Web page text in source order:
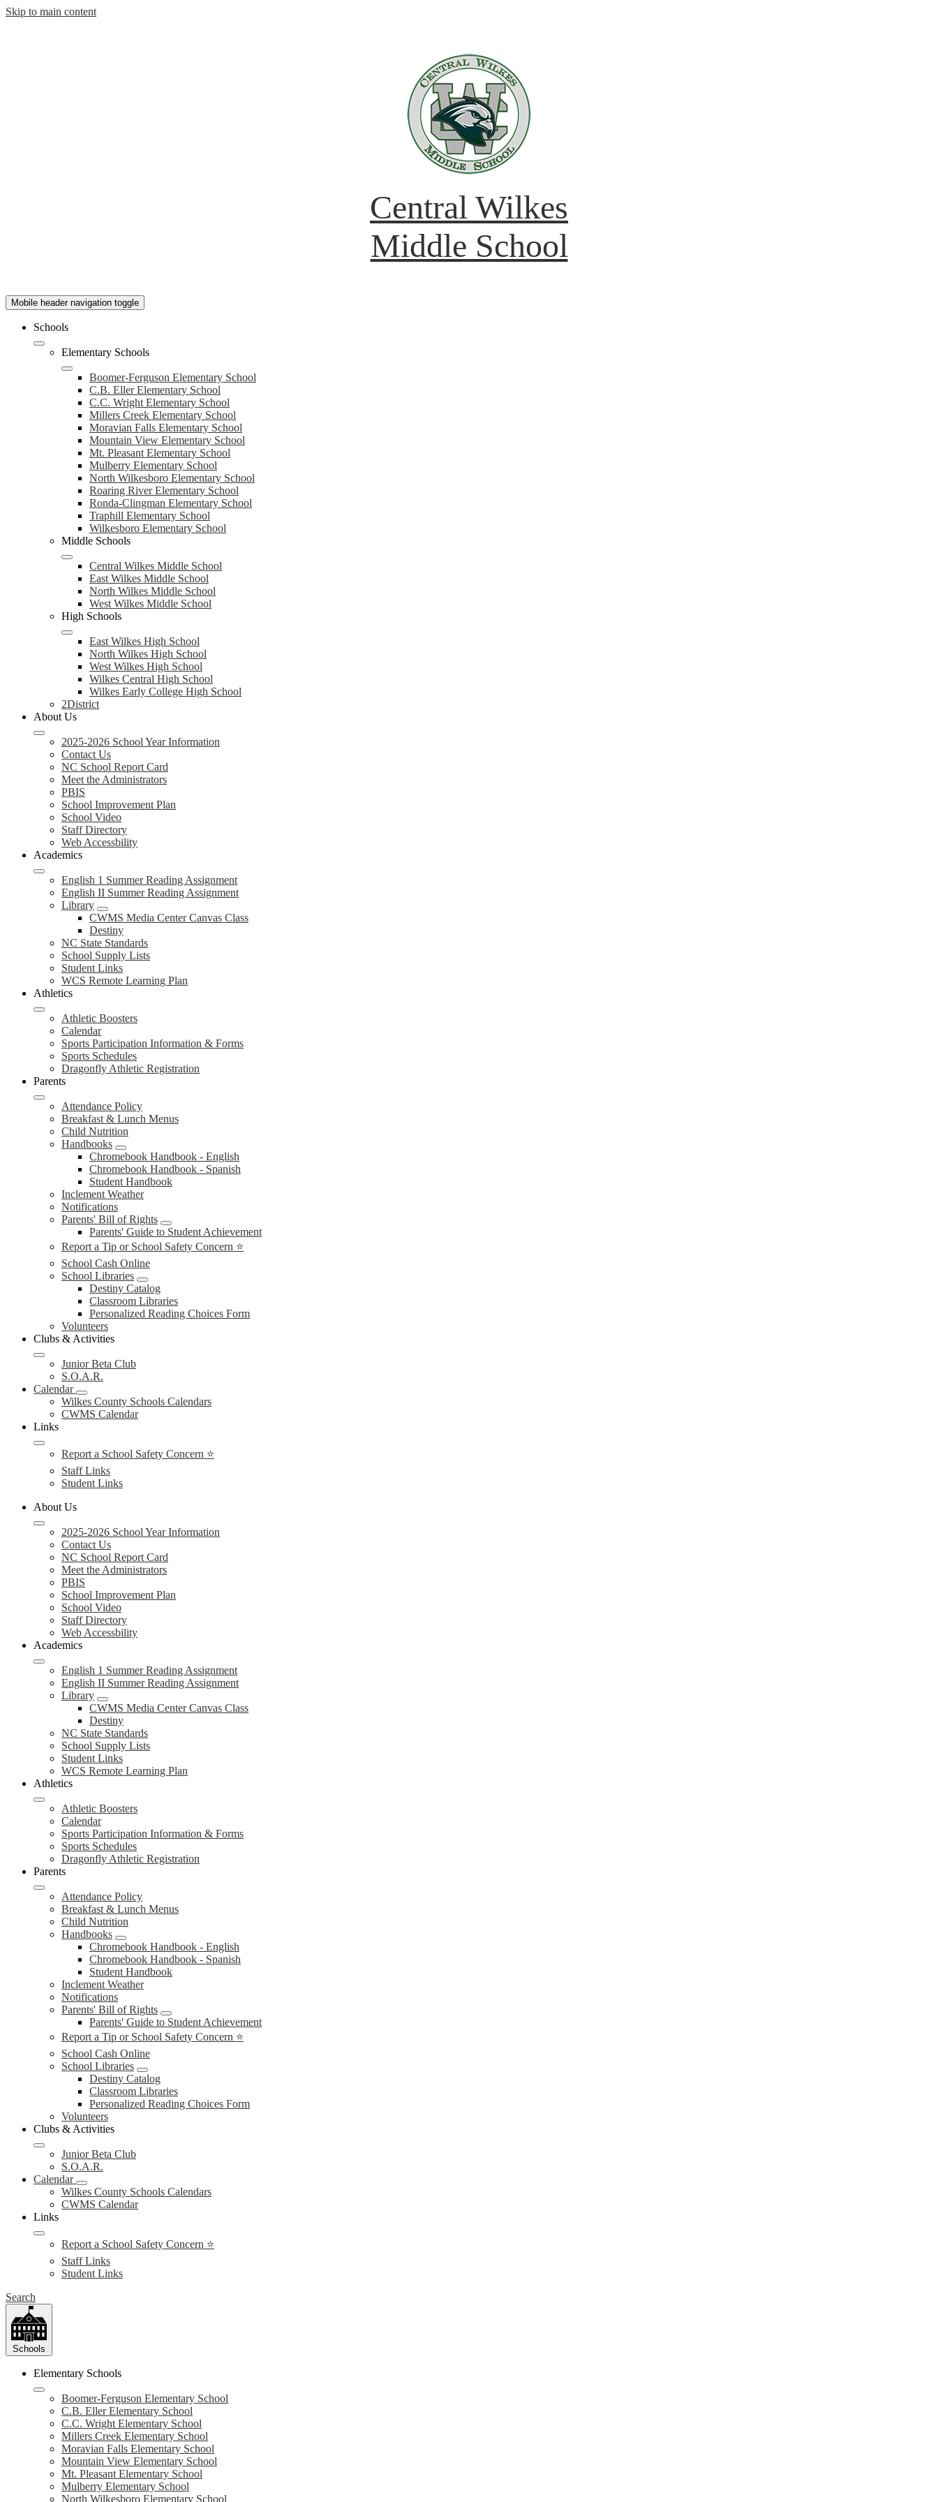
Skip to main content
Central Wilkes
Middle School
Mobile header navigation toggle
Schools
Elementary Schools
Boomer-Ferguson Elementary School
C.B. Eller Elementary School
C.C. Wright Elementary School
Millers Creek Elementary School
Moravian Falls Elementary School
Mountain View Elementary School
Mt. Pleasant Elementary School
Mulberry Elementary School
North Wilkesboro Elementary School
Roaring River Elementary School
Ronda-Clingman Elementary School
Traphill Elementary School
Wilkesboro Elementary School
Middle Schools
Central Wilkes Middle School
East Wilkes Middle School
North Wilkes Middle School
West Wilkes Middle School
High Schools
East Wilkes High School
North Wilkes High School
West Wilkes High School
Wilkes Central High School
Wilkes Early College High School
2District
About Us
2025-2026 School Year Information
Contact Us
NC School Report Card
Meet the Administrators
PBIS
School Improvement Plan
School Video
Staff Directory
Web Accessbility
Academics
English 1 Summer Reading Assignment
English II Summer Reading Assignment
Library
CWMS Media Center Canvas Class
Destiny
NC State Standards
School Supply Lists
Student Links
WCS Remote Learning Plan
Athletics
Athletic Boosters
Calendar
Sports Participation Information & Forms
Sports Schedules
Dragonfly Athletic Registration
Parents
Attendance Policy
Breakfast & Lunch Menus
Child Nutrition
Handbooks
Chromebook Handbook - English
Chromebook Handbook - Spanish
Student Handbook
Inclement Weather
Notifications
Parents' Bill of Rights
Parents' Guide to Student Achievement
Report a Tip or School Safety Concern ⭐
School Cash Online
School Libraries
Destiny Catalog
Classroom Libraries
Personalized Reading Choices Form
Volunteers
Clubs & Activities
Junior Beta Club
S.O.A.R.
Calendar
Wilkes County Schools Calendars
CWMS Calendar
Links
Report a School Safety Concern ⭐
Staff Links
Student Links
About Us
2025-2026 School Year Information
Contact Us
NC School Report Card
Meet the Administrators
PBIS
School Improvement Plan
School Video
Staff Directory
Web Accessbility
Academics
English 1 Summer Reading Assignment
English II Summer Reading Assignment
Library
CWMS Media Center Canvas Class
Destiny
NC State Standards
School Supply Lists
Student Links
WCS Remote Learning Plan
Athletics
Athletic Boosters
Calendar
Sports Participation Information & Forms
Sports Schedules
Dragonfly Athletic Registration
Parents
Attendance Policy
Breakfast & Lunch Menus
Child Nutrition
Handbooks
Chromebook Handbook - English
Chromebook Handbook - Spanish
Student Handbook
Inclement Weather
Notifications
Parents' Bill of Rights
Parents' Guide to Student Achievement
Report a Tip or School Safety Concern ⭐
School Cash Online
School Libraries
Destiny Catalog
Classroom Libraries
Personalized Reading Choices Form
Volunteers
Clubs & Activities
Junior Beta Club
S.O.A.R.
Calendar
Wilkes County Schools Calendars
CWMS Calendar
Links
Report a School Safety Concern ⭐
Staff Links
Student Links
Search
Schools
Elementary Schools
Boomer-Ferguson Elementary School
C.B. Eller Elementary School
C.C. Wright Elementary School
Millers Creek Elementary School
Moravian Falls Elementary School
Mountain View Elementary School
Mt. Pleasant Elementary School
Mulberry Elementary School
North Wilkesboro Elementary School